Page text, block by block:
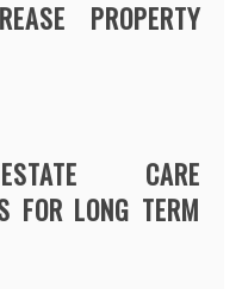
PROPERTY
CARE
FOR LONG TERM